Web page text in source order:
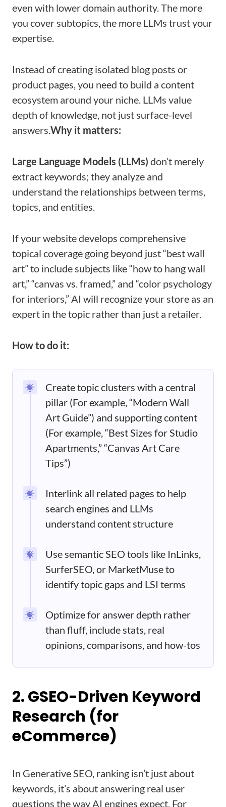
even with lower domain authority. The more
you cover subtopics, the more LLMs trust your
expertise.
Instead of creating isolated blog posts or
product pages, you need to build a content
ecosystem around your niche. LLMs value
depth of knowledge, not just surface-level
answers.Why it matters:
Large Language Models (LLMs) don’t merely
extract keywords; they analyze and
understand the relationships between terms,
topics, and entities.
If your website develops comprehensive
topical coverage going beyond just “best wall
art” to include subjects like “how to hang wall
art,” “canvas vs. framed,” and “color psychology
for interiors,” AI will recognize your store as an
expert in the topic rather than just a retailer.
How to do it:
Create topic clusters with a central
pillar (For example, “Modern Wall
Art Guide”) and supporting content
(For example, “Best Sizes for Studio
Apartments,” “Canvas Art Care
Tips”)
Interlink all related pages to help
search engines and LLMs
understand content structure
Use semantic SEO tools like InLinks,
SurferSEO, or MarketMuse to
identify topic gaps and LSI terms
Optimize for answer depth rather
than fluff, include stats, real
opinions, comparisons, and how-tos
2. GSEO-Driven Keyword
Research (for
eCommerce)
In Generative SEO, ranking isn’t just about
keywords, it’s about answering real user
questions the way AI engines expect. For